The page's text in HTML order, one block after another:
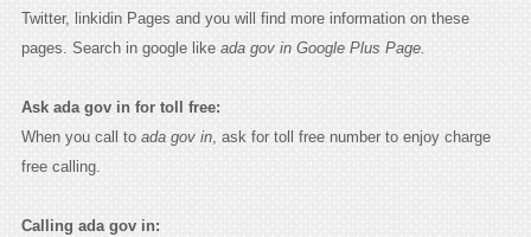
Twitter, linkidin Pages and you will find more information on these
pages. Search in google like ada gov in Google Plus Page.
Ask ada gov in for toll free:
When you call to ada gov in, ask for toll free number to enjoy charge
free calling.
Calling ada gov in: